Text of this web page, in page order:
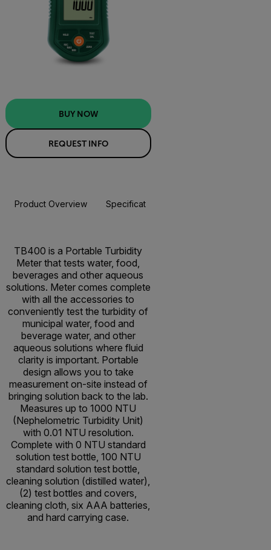
BUY NOW
REQUEST INFO
Product Overview Specifications
TB400 is a Portable Turbidity
Meter that tests water, food,
beverages and other aqueous
solutions. Meter comes complete
with all the accessories to
conveniently test the turbidity of
municipal water, food and
beverage water, and other
aqueous solutions where fluid
clarity is important. Portable
design allows you to take
measurement on-site instead of
bringing solution back to the lab.
Measures up to 1000 NTU
(Nephelometric Turbidity Unit)
with 0.01 NTU resolution.
Complete with 0 NTU standard
solution test bottle, 100 NTU
standard solution test bottle,
cleaning solution (distilled water),
(2) test bottles and covers,
cleaning cloth, six AAA batteries,
and hard carrying case.